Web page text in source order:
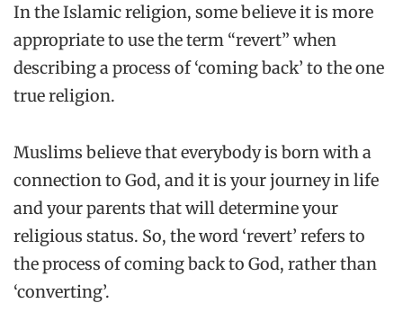
In the Islamic religion, some believe it is more
appropriate to use the term “revert” when
describing a process of ‘coming back’ to the one
true religion.
Muslims believe that everybody is born with a
connection to God, and it is your journey in life
and your parents that will determine your
religious status. So, the word ‘revert’ refers to
the process of coming back to God, rather than
‘converting’.